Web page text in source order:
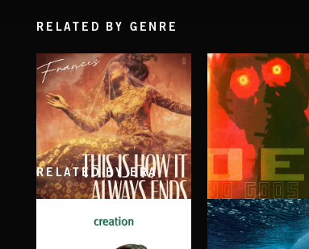
RELATED BY GENRE
NO GODS LEFT
DEX
RELATED BY ERA